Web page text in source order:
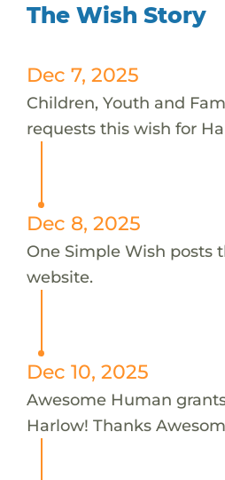
The Wish Story
Dec 7, 2025
Children, Youth and
requests this wish for
Dec 8, 2025
One Simple Wish posts
website.
Dec 10, 2025
Awesome Human
Harlow! Thanks